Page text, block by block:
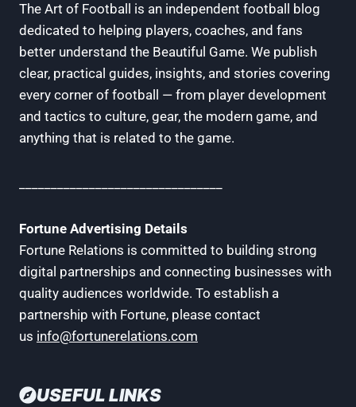
The Art of Football is an independent football blog
dedicated to helping players, coaches, and fans
better understand the Beautiful Game. We publish
clear, practical guides, insights, and stories covering
every corner of football — from player development
and tactics to culture, gear, the modern game, and
anything that is related to the game.
Fortune Advertising Details
Fortune Relations is committed to building strong
digital partnerships and connecting businesses with
quality audiences worldwide. To establish a
partnership with Fortune, please contact
us info@fortunerelations.com
USEFUL LINKS